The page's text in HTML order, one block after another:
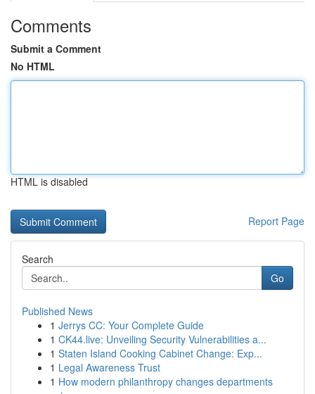
Comments
Submit a Comment
No HTML
HTML is disabled
Report Page
Search
Go
Published News
1 Jerrys CC: Your Complete Guide
1 CK44.live: Unveiling Security Vulnerabilities a...
1 Staten Island Cooking Cabinet Change: Exp...
1 Legal Awareness Trust
1 How modern philanthropy changes departments